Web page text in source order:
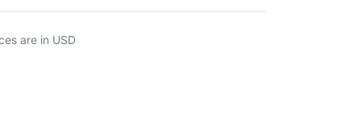
are in USD